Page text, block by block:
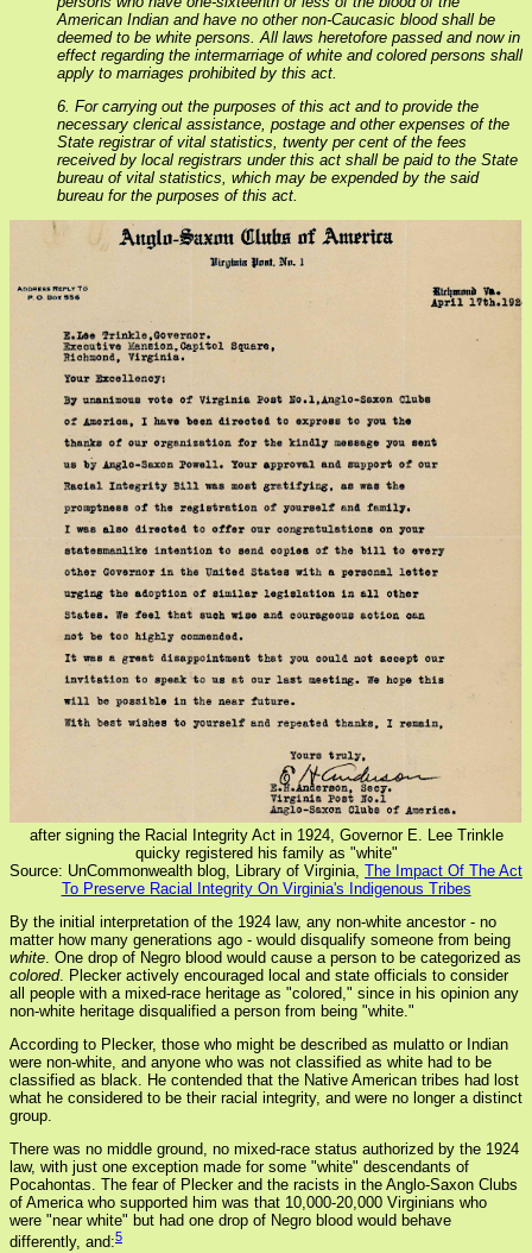
American Indian and have no other non-Caucasic blood shall be
deemed to be white persons. All laws heretofore passed and now in
effect regarding the intermarriage of white and colored persons shall
apply to marriages prohibited by this act.
6. For carrying out the purposes of this act and to provide the
necessary clerical assistance, postage and other expenses of the
State registrar of vital statistics, twenty per cent of the fees
received by local registrars under this act shall be paid to the State
bureau of vital statistics, which may be expended by the said
bureau for the purposes of this act.
after signing the Racial Integrity Act in 1924, Governor E. Lee Trinkle
quicky registered his family as "white"
Source: UnCommonwealth blog, Library of Virginia, The Impact Of The Act
To Preserve Racial Integrity On Virginia's Indigenous Tribes
By the initial interpretation of the 1924 law, any non-white ancestor - no
matter how many generations ago - would disqualify someone from being
white . One drop of Negro blood would cause a person to be categorized as
colored. Plecker actively encouraged local and state officials to consider
all people with a mixed-race heritage as "colored," since in his opinion any
non-white heritage disqualified a person from being "white."
According to Plecker, those who might be described as mulatto or Indian
were non-white, and anyone who was not classified as white had to be
classified as black. He contended that the Native American tribes had lost
what he considered to be their racial integrity, and were no longer a distinct
group.
There was no middle ground, no mixed-race status authorized by the 1924
law, with just one exception made for some "white" descendants of
Pocahontas. The fear of Plecker and the racists in the Anglo-Saxon Clubs
of America who supported him was that 10,000-20,000 Virginians who
were "near white" but had one drop of Negro blood would behave
differently, and:5